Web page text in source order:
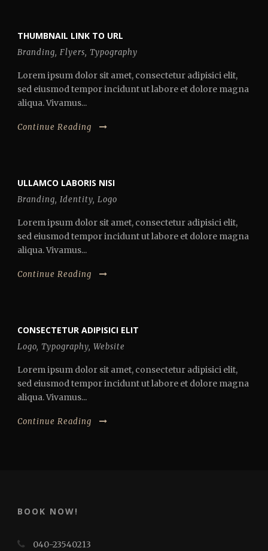
THUMBNAIL LINK TO URL
Branding, Flyers, Typography
Lorem ipsum dolor sit amet, consectetur adipisici elit,
sed eiusmod tempor incidunt ut labore et dolore magna
aliqua. Vivamus...
Continue Reading
ULLAMCO LABORIS NISI
Branding, Identity, Logo
Lorem ipsum dolor sit amet, consectetur adipisici elit,
sed eiusmod tempor incidunt ut labore et dolore magna
aliqua. Vivamus...
Continue Reading
CONSECTETUR ADIPISICI ELIT
Logo, Typography, Website
Lorem ipsum dolor sit amet, consectetur adipisici elit,
sed eiusmod tempor incidunt ut labore et dolore magna
aliqua. Vivamus...
Continue Reading
BOOK NOW!
040-23540213